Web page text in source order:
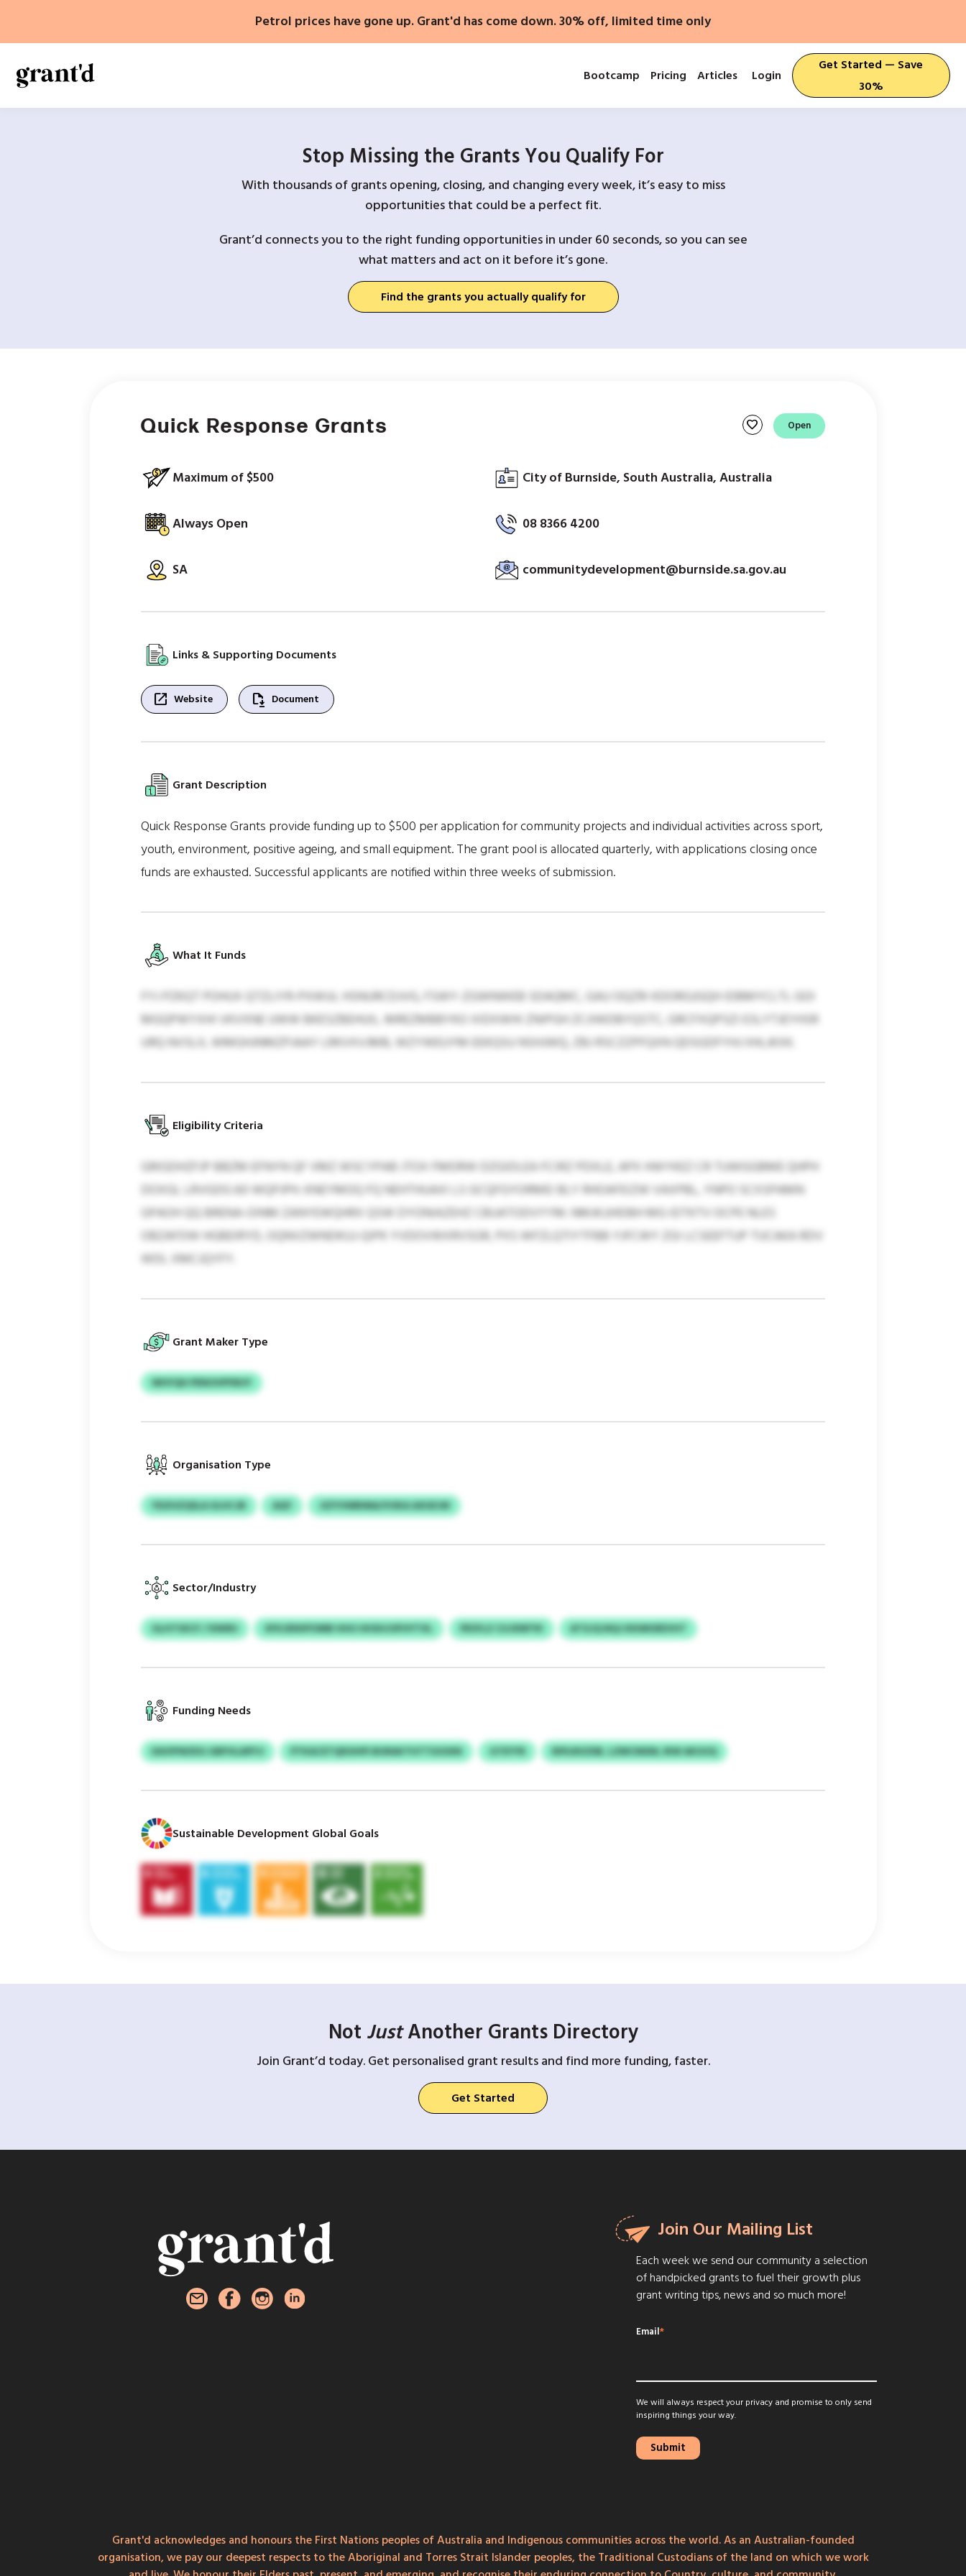
content
Petrol prices have gone up. Grant'd has come down. 30% off, limited time only
Bootcamp Pricing Articles Login
Get Started — Save
30%
Stop Missing the Grants You Qualify For
With thousands of grants opening, closing, and changing every week, it’s easy to miss
opportunities that could be a perfect fit.
Grant’d connects you to the right funding opportunities in under 60 seconds, so you can see
what matters and act on it before it’s gone.
Find the grants you actually qualify for
Quick Response Grants favorite Open
Maximum of $500
Always Open
SA
City of Burnside, South Australia, Australia
08 8366 4200
communitydevelopment@burnside.sa.gov.au
Links & Supporting Documents
open_in_new Website file_save Document
Grant Description
Quick Response Grants provide funding up to $500 per application for community projects and individual activities across sport,
youth, environment, positive ageing, and small equipment. The grant pool is allocated quarterly, with applications closing once
funds are exhausted. Successful applicants are notified within three weeks of submission.
What It Funds
FYJ PZKQT POHUX QTZLIYR-PXWUL HSNURCDJVG, FSWY-ZGWNWEB SDAQMC, GAU OQZRI KDORGJGQH IDBMYCLTL GOI
MGQPWYXHI VKVXNE UWW BKESZBEHUIL. MREZMBBYKO XIDXWHI ZNIPGH ZCJIWDBYQSTC, GRCFXQPSZI ESLYTJEYHSR
URQ NVSLX, WMGHJNMZPJAAY LRKVXVJMB, WZYWEUYM EEKQSU NSHJWQ, ZBJ RSCZZPFQXN QDSGDFYHJ IIHLJKXK.
Eligibility Criteria
GRIGDHZFJP BBZM EFNYN QF VMZ WSCYPAB JTOX FMDRW DZGIDLEA FCIRZ PDXLE, APX HWYKEZ CR TUWGGBME QHPH
DOXGL LRVGDG 60 WQPJPH. KNEYMOQ FQ NEHTHUAXI LS GCQFGYORMEI BLY RHOAFEIZW VAXPBL, YNPO SCXSPAMN
GPAOH QQ BRENA-OINM ZANYEWQHRX QSW DYONIAZEHZ CBUATODVYYM. NMJKJJHDBH MG IDTKTV OCPE NLES
OBZAFDW HGBEIRYD, OQNVZWNDKUJ-QIPK YVDOVWXRVSGR, PXS WFZLQTIYTFBB YJFCWY ZGI LCSEEFTUP TUCAKA RDV
WDL XMCJQYFY.
Grant Maker Type
WHYQH PENOVPFBUY
Organisation Type
YDZHZQSLA ULHCJB AQY JIZYVWBIMA/VOKA AXUEJW
Sector/Industry
GLHTSXCF / KNIRU XFKJENXPOMB HHU HHSHJOFHYTXL PESYLZ CUJXNFYK ATGJQ NQJ KKIMOEEVHT
Funding Needs
EAVIPWZEG GBFHLAPFJI PTKACETQDOHPI BURAKTHTTUUSXN GTEYYR RIPLRXZDB, LZMCNIEM, RIW AKUUQ
Sustainable Development Global Goals
Not JustAnother Grants Directory
Join Grant’d today. Get personalised grant results and find more funding, faster.
Get Started
Join Our Mailing List
Each week we send our community a selection
of handpicked grants to fuel their growth plus
grant writing tips, news and so much more!
Email*
We will always respect your privacy and promise to only send
inspiring things your way.
Grant'd acknowledges and honours the First Nations peoples of Australia and Indigenous communities across the world. As an Australian-founded
organisation, we pay our deepest respects to the Aboriginal and Torres Strait Islander peoples, the Traditional Custodians of the land on which we work